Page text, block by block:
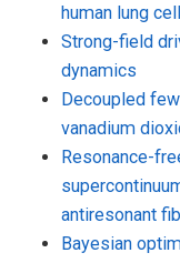
human lung
Strong-field
dynamics
Decoupled
vanadium
Resonance-
antiresonant
Bayesian